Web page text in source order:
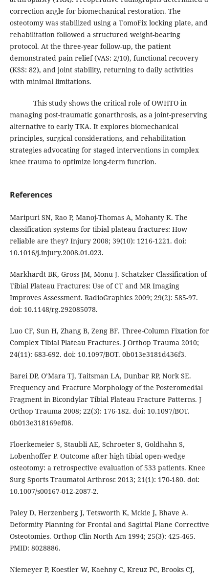
correction angle for biomechanical restoration. The
osteotomy was stabilized using a TomoFix locking plate, and
rehabilitation followed a structured weight-bearing
protocol. At the three-year follow-up, the patient
demonstrated pain relief (VAS: 2/10), functional recovery
(KSS: 82), and joint stability, returning to daily activities
with minimal limitations.
This study shows the critical role of OWHTO in
managing post-traumatic gonarthrosis, as a joint-preserving
alternative to early TKA. It explores biomechanical
principles, surgical considerations, and rehabilitation
strategies advocating for staged interventions in complex
knee trauma to optimize long-term function.
References
Maripuri SN, Rao P, Manoj-Thomas A, Mohanty K. The
classification systems for tibial plateau fractures: How
reliable are they? Injury 2008; 39(10): 1216-1221. doi:
10.1016/j.injury.2008.01.023.
Markhardt BK, Gross JM, Monu J. Schatzker Classification of
Tibial Plateau Fractures: Use of CT and MR Imaging
Improves Assessment. RadioGraphics 2009; 29(2): 585-97.
doi: 10.1148/rg.292085078.
Luo CF, Sun H, Zhang B, Zeng BF. Three-Column Fixation for
Complex Tibial Plateau Fractures. J Orthop Trauma 2010;
24(11): 683-692. doi: 10.1097/BOT. 0b013e3181d436f3.
Barei DP, O’Mara TJ, Taitsman LA, Dunbar RP, Nork SE.
Frequency and Fracture Morphology of the Posteromedial
Fragment in Bicondylar Tibial Plateau Fracture Patterns. J
Orthop Trauma 2008; 22(3): 176-182. doi: 10.1097/BOT.
0b013e318169ef08.
Floerkemeier S, Staubli AE, Schroeter S, Goldhahn S,
Lobenhoffer P. Outcome after high tibial open-wedge
osteotomy: a retrospective evaluation of 533 patients. Knee
Surg Sports Traumatol Arthrosc 2013; 21(1): 170-180. doi:
10.1007/s00167-012-2087-2.
Paley D, Herzenberg J, Tetsworth K, Mckie J, Bhave A.
Deformity Planning for Frontal and Sagittal Plane Corrective
Osteotomies. Orthop Clin North Am 1994; 25(3): 425-465.
PMID: 8028886.
Niemeyer P, Koestler W, Kaehny C, Kreuz PC, Brooks CJ,